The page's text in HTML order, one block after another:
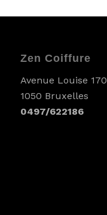
Zen Coiffure
Avenue Louise 170
1050 Bruxelles
0497/622186